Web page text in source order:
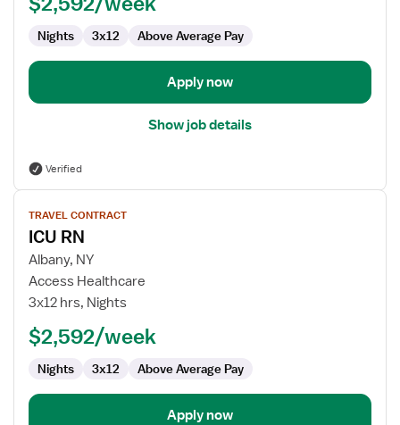
Nights 3x12 Above Average Pay
Apply now
Show job details
Verified
View
job
details
for
ICU
RN
TRAVEL CONTRACT
ICU RN
Albany, NY
Access Healthcare
3x12 hrs, Nights
$2,592/week
Nights 3x12 Above Average Pay
Apply now